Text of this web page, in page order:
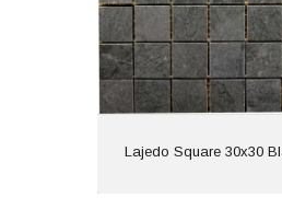
Lajedo Square 30x30
View